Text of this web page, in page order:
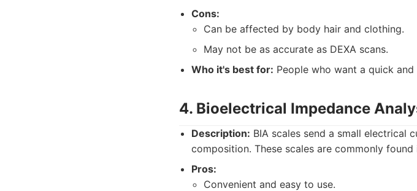
Cons:
Can be affected by body hair and clothing.
May not be as accurate as DEXA scans.
Who it's best for: People who want a quick
4. Bioelectrical Impedance
Description: BIA scales send a small electrical
composition. These scales are commonly found
Pros:
Convenient and easy to use.